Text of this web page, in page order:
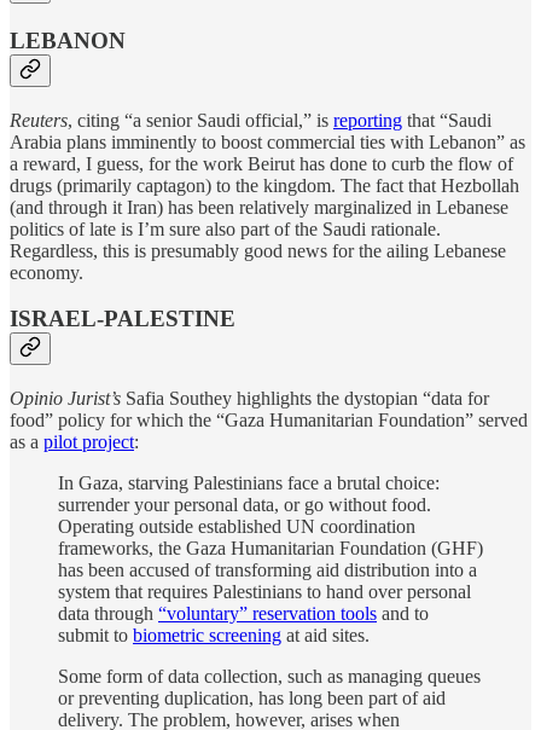
LEBANON
Reuters, citing “a senior Saudi official,” is reporting that “Saudi
Arabia plans imminently to boost commercial ties with Lebanon” as
a reward, I guess, for the work Beirut has done to curb the flow of
drugs (primarily captagon) to the kingdom. The fact that Hezbollah
(and through it Iran) has been relatively marginalized in Lebanese
politics of late is I’m sure also part of the Saudi rationale.
Regardless, this is presumably good news for the ailing Lebanese
economy.
ISRAEL-PALESTINE
Opinio Jurist’s Safia Southey highlights the dystopian “data for
food” policy for which the “Gaza Humanitarian Foundation” served
as a pilot project:
In Gaza, starving Palestinians face a brutal choice:
surrender your personal data, or go without food.
Operating outside established UN coordination
frameworks, the Gaza Humanitarian Foundation (GHF)
has been accused of transforming aid distribution into a
system that requires Palestinians to hand over personal
data through “voluntary” reservation tools and to
submit to biometric screening at aid sites.
Some form of data collection, such as managing queues
or preventing duplication, has long been part of aid
delivery. The problem, however, arises when